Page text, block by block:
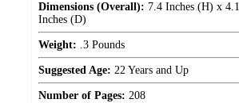
Dimensions (Overall): 7.4 Inches (H) x
Inches (D)
Weight: .3 Pounds
Suggested Age: 22 Years and Up
Number of Pages: 208